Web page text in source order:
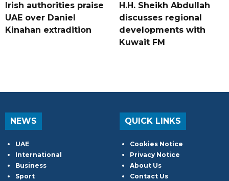
Irish authorities praise
UAE over Daniel
Kinahan extradition
H.H. Sheikh Abdullah
discusses regional
developments with
Kuwait FM
NEWS
UAE
International
Business
Sport
QUICK LINKS
Cookies Notice
Privacy Notice
About Us
Contact Us